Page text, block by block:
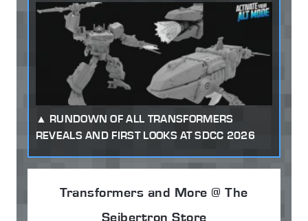
RUNDOWN OF ALL TRANSFORMERS
REVEALS AND FIRST LOOKS AT SDCC 2026
Transformers and More @ The
Seibertron Store